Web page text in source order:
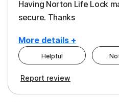
Having Norton Life Lock
secure. Thanks
More details +
Pros
Helpful
Report review